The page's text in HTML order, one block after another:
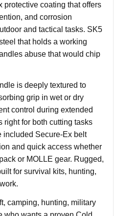
protective coating that offers
and corrosion
and tactical tasks. SK5
that holds a working
abuse that would chip
is deeply textured to
grip in wet or dry
control during extended
right for both cutting tasks
included Secure-Ex belt
and quick access whether
or MOLLE gear. Rugged,
for survival kits, hunting,
camping, hunting, military